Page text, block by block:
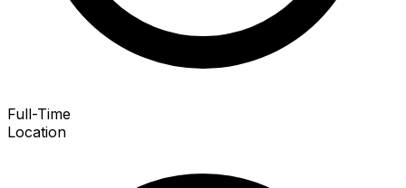
Full-Time
Location